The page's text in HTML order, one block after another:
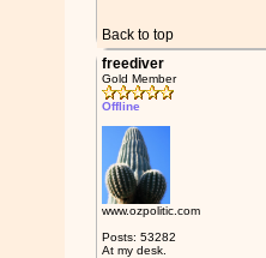
Back to top
freediver
Gold Member
Offline
www.ozpolitic.com
Posts: 53282
At my desk.